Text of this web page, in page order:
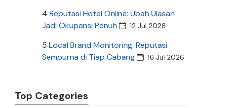
4 Reputasi Hotel Online: Ubah Ulasan
Jadi Okupansi Penuh
12 Jul 2026
5 Local Brand Monitoring: Reputasi
Sempurna di Tiap Cabang
16 Jul 2026
Top Categories